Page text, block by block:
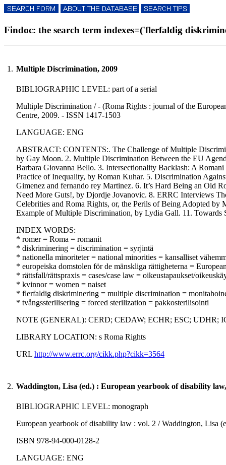
Findoc: the search term indexes=('flerfaldig
1. Multiple Discrimination, 2009
BIBLIOGRAPHIC LEVEL: part of a serial
Multiple Discrimination / - (Roma Rights : journal of the
Centre, 2009. - ISSN 1417-1503
LANGUAGE: ENG
ABSTRACT: CONTENTS:. The Challenge of Multiple
by Gay Moon. 2. Multiple Discrimination Between the EU
Barbara Giovanna Bello. 3. Intersectionality Backlash: A
Practice of Inequality, by Roman Kuhar. 5. Discrimination
Gimenez and fernando rey Martinez. 6. It’s Hard Being an Old
Need More Guts!, by Djordje Jovanovic. 8. ERRC Interviews
Celebrities and Roma Rights, or, the Perils of Being Adopted
Example of Multiple Discrimination, by Lydia Gall. 11. Towards
INDEX WORDS:
* romer = Roma = romanit
* diskriminering = discrimination = syrjintä
* nationella minoriteter = national minorities = kansalliset
* europeiska domstolen för de mänskliga rättigheterna =
* rättsfall/rättspraxis = cases/case law = oikeustapaukset/
* kvinnor = women = naiset
* flerfaldig diskriminering = multiple discrimination =
* tvångssterilisering = forced sterilization = pakkosterilisointi
NOTE (GENERAL): CERD; CEDAW; ECHR; ESC; UDHR;
LIBRARY LOCATION: s Roma Rights
URL http://www.errc.org/cikk.php?cikk=3564
2. Waddington, Lisa (ed.) : European yearbook of disability
BIBLIOGRAPHIC LEVEL: monograph
European yearbook of disability law : vol. 2 / Waddington, Lisa
ISBN 978-94-000-0128-2
LANGUAGE: ENG